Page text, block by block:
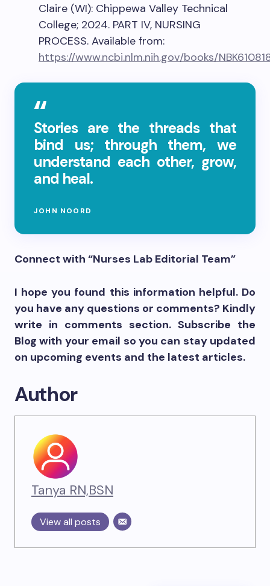
Claire (WI): Chippewa Valley Technical
College; 2024. PART IV, NURSING
PROCESS. Available from:
https://www.ncbi.nlm.nih.gov/books/
Stories are the threads that
bind us; through them, we
understand each other, grow,
and heal.
JOHN NOORD
Connect with “Nurses Lab Editorial Team”
I hope you found this information helpful. Do
you have any questions or comments? Kindly
write in comments section. Subscribe the
Blog with your email so you can stay updated
on upcoming events and the latest articles.
Author
Tanya RN,BSN
View all posts